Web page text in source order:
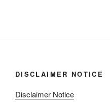
DISCLAIMER NOTICE
Disclaimer Notice